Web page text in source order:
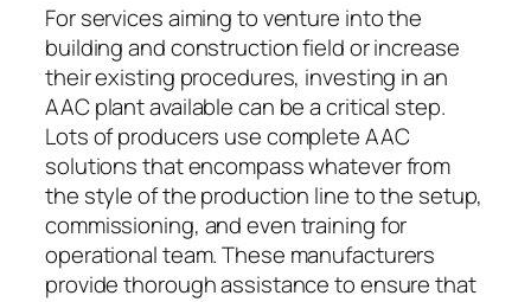
For services aiming to venture into the
building and construction field or increase
their existing procedures, investing in an
AAC plant available can be a critical step.
Lots of producers use complete AAC
solutions that encompass whatever from
the style of the production line to the setup,
commissioning, and even training for
operational team. These manufacturers
provide thorough assistance to ensure that